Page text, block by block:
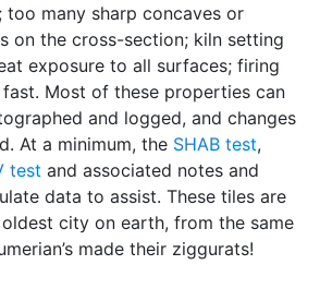
too many sharp concaves or
on the cross-section; kiln setting
exposure to all surfaces; firing
Most of these properties can
and logged, and changes
At a minimum, the SHAB test,
test and associated notes and
data to assist. These tiles are
city on earth, from the same
made their ziggurats!